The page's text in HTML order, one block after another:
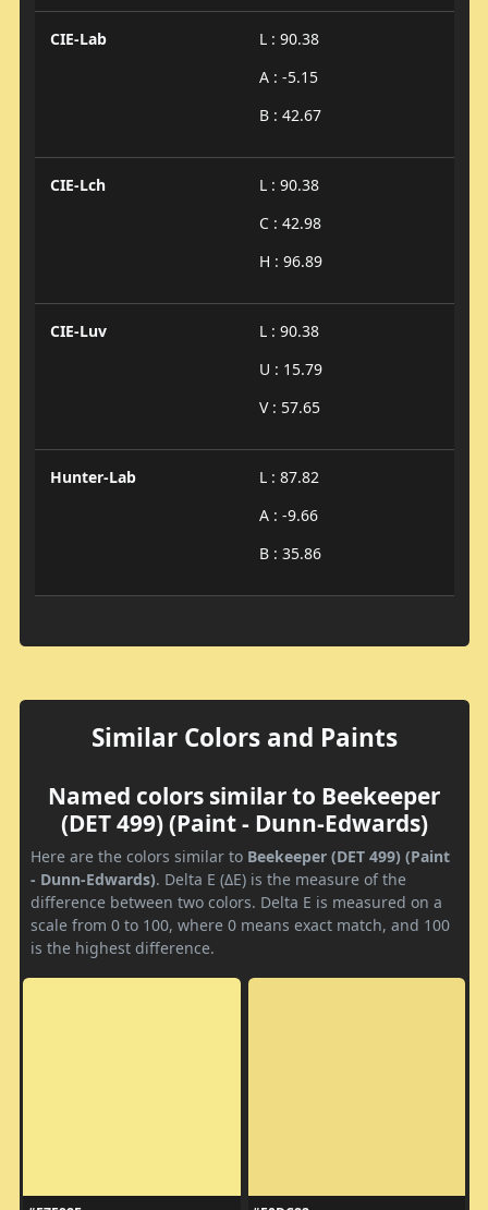
CIE-Lab
L : 90.38
A : -5.15
B : 42.67
CIE-Lch
L : 90.38
C : 42.98
H : 96.89
CIE-Luv
L : 90.38
U : 15.79
V : 57.65
Hunter-Lab
L : 87.82
A : -9.66
B : 35.86
Similar Colors and Paints
Named colors similar to Beekeeper
(DET 499) (Paint - Dunn-Edwards)
Here are the colors similar to Beekeeper (DET 499) (Paint
- Dunn-Edwards). Delta E (ΔE) is the measure of the
difference between two colors. Delta E is measured on a
scale from 0 to 100, where 0 means exact match, and 100
is the highest difference.